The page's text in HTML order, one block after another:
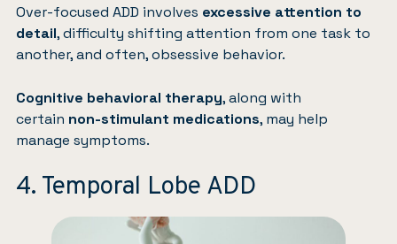
Over-focused ADD involves excessive attention to
detail, difficulty shifting attention from one task to
another, and often, obsessive behavior.
Cognitive behavioral therapy, along with
certain non-stimulant medications, may help
manage symptoms.
4. Temporal Lobe ADD